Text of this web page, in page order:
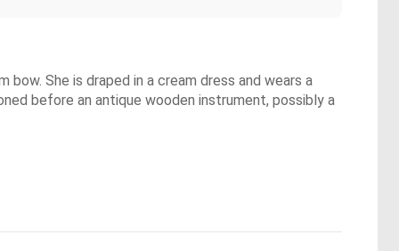
She is draped in a cream dress and wears a
before an antique wooden instrument, possibly a